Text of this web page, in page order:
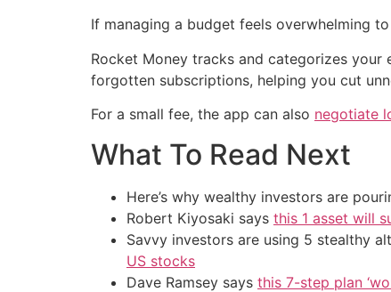
If managing a budget feels overwhelming
Rocket Money tracks and categorizes
forgotten subscriptions, helping you cut
For a small fee, the app can also negotiate
What To Read Next
Here’s why wealthy investors are
Robert Kiyosaki says this 1 asset will
Savvy investors are using 5 stealthy
US stocks
Dave Ramsey says this 7-step plan